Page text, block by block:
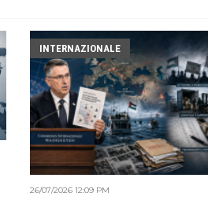
INTERNAZIONALE
26/07/2026 12:09 PM